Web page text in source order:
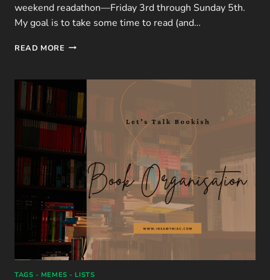
weekend readathon—Friday 3rd through Sunday 5th.
My goal is to take some time to read (and…
READ MORE FRIDAY–
THREE
DAYS,
INFINITE
STORIES
TAGS - MEMES - LISTS